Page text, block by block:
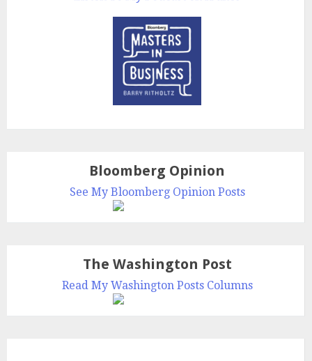
Bloomberg Opinion
See My Bloomberg Opinion Posts
The Washington Post
Read My Washington Posts Columns